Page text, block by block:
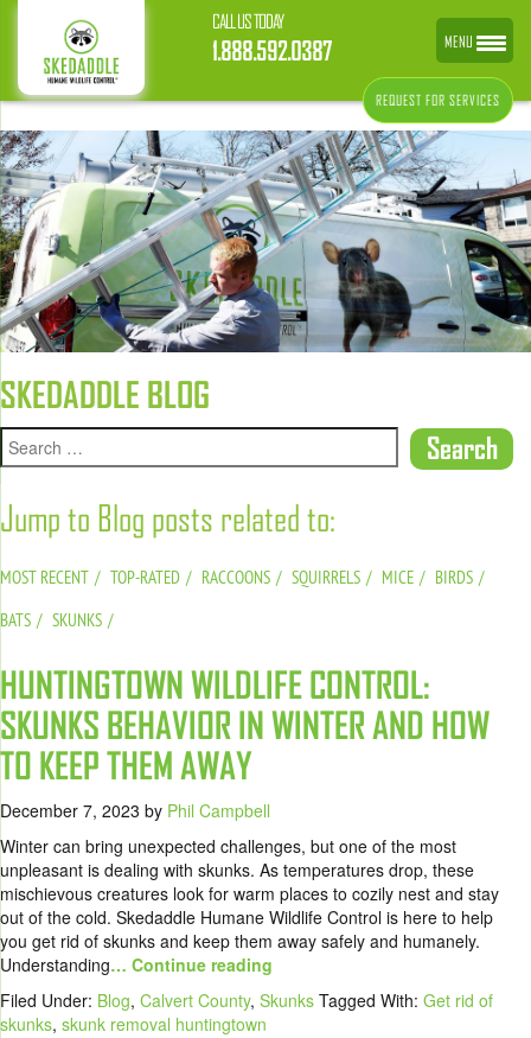
CALL US TODAY
1.888.592.0387
REQUEST FOR SERVICES
SKEDADDLE BLOG
Jump to Blog posts related to:
MOST RECENT TOP-RATED RACCOONS SQUIRRELS MICE
BIRDS
BATS
SKUNKS
HUNTINGTOWN WILDLIFE CONTROL:
SKUNKS BEHAVIOR IN WINTER AND HOW
TO KEEP THEM AWAY
December 7, 2023 by Phil Campbell
Winter can bring unexpected challenges, but one of the most
unpleasant is dealing with skunks. As temperatures drop, these
mischievous creatures look for warm places to cozily nest and stay
out of the cold. Skedaddle Humane Wildlife Control is here to help
you get rid of skunks and keep them away safely and humanely.
Understanding… Continue reading
Filed Under: Blog, Calvert County, Skunks Tagged With: Get rid of
skunks, skunk removal huntingtown
MENU